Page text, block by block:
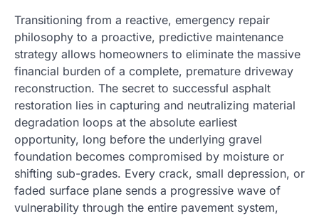
Transitioning from a reactive, emergency repair
philosophy to a proactive, predictive maintenance
strategy allows homeowners to eliminate the massive
financial burden of a complete, premature driveway
reconstruction. The secret to successful asphalt
restoration lies in capturing and neutralizing material
degradation loops at the absolute earliest
opportunity, long before the underlying gravel
foundation becomes compromised by moisture or
shifting sub-grades. Every crack, small depression, or
faded surface plane sends a progressive wave of
vulnerability through the entire pavement system,